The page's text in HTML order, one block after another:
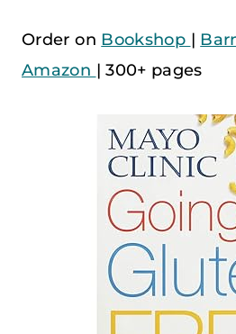
Order on Bookshop |
Amazon | 300+ pages